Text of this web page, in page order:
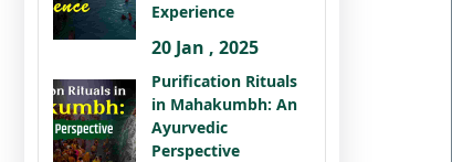
Experience
20 Jan , 2025
Purification Rituals
in Mahakumbh: An
Ayurvedic
Perspective